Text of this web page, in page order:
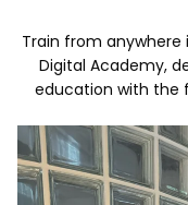
Train from anywhere
Digital Academy,
education with the